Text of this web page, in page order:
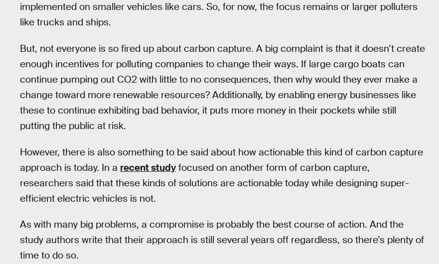
implemented on smaller vehicles like cars. So, for now, the focus remains or larger polluters
like trucks and ships.
But, not everyone is so fired up about carbon capture. A big complaint is that it doesn’t create
enough incentives for polluting companies to change their ways. If large cargo boats can
continue pumping out CO2 with little to no consequences, then why would they ever make a
change toward more renewable resources? Additionally, by enabling energy businesses like
these to continue exhibiting bad behavior, it puts more money in their pockets while still
putting the public at risk.
However, there is also something to be said about how actionable this kind of carbon capture
approach is today. In a recent study focused on another form of carbon capture,
researchers said that these kinds of solutions are actionable today while designing super-
efficient electric vehicles is not.
As with many big problems, a compromise is probably the best course of action. And the
study authors write that their approach is still several years off regardless, so there’s plenty of
time to do so.